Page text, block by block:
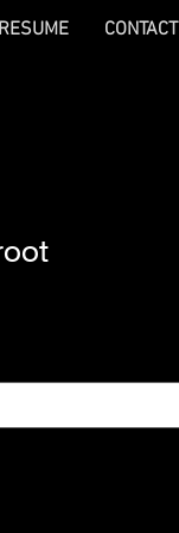
RESUME CONTACT